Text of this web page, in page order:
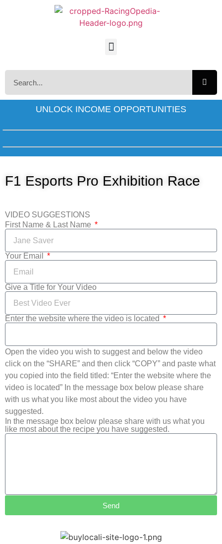
UNLOCK INCOME OPPORTUNITIES
F1 Esports Pro Exhibition Race
VIDEO SUGGESTIONS
First Name & Last Name
Your Email
Give a Title for Your Video
Enter the website where the video is located
Open the video you wish to suggest and below the video
click on the “SHARE” and then click “COPY” and paste what
you copied into the field titled: “Enter the website where the
video is located” In the message box below please share
with us what you like most about the video you have
suggested.
In the message box below please share with us what you
like most about the recipe you have suggested.
Send